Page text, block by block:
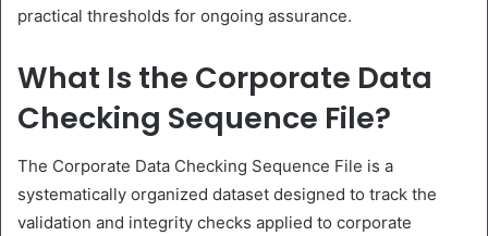
practical thresholds for ongoing assurance.
What Is the Corporate Data
Checking Sequence File?
The Corporate Data Checking Sequence File is a
systematically organized dataset designed to track the
validation and integrity checks applied to corporate